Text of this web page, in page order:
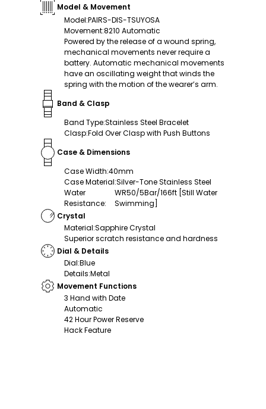
Model & Movement
Model:PAIRS-DIS-TSUYOSA
Movement:8210 Automatic
Powered by the release of a wound spring,
mechanical movements never require a
battery. Automatic mechanical movements
have an oscillating weight that winds the
spring with the motion of the wearer’s arm.
Band & Clasp
Band Type:Stainless Steel Bracelet
Clasp:Fold Over Clasp with Push Buttons
Case & Dimensions
Case Width:40mm
Case Material:Silver-Tone Stainless Steel
Water
Resistance:
WR50/5Bar/166ft [Still Water
Swimming]
Crystal
Material:Sapphire Crystal
Superior scratch resistance and hardness
Dial & Details
Dial:Blue
Details:Metal
Movement Functions
3 Hand with Date
Automatic
42 Hour Power Reserve
Hack Feature